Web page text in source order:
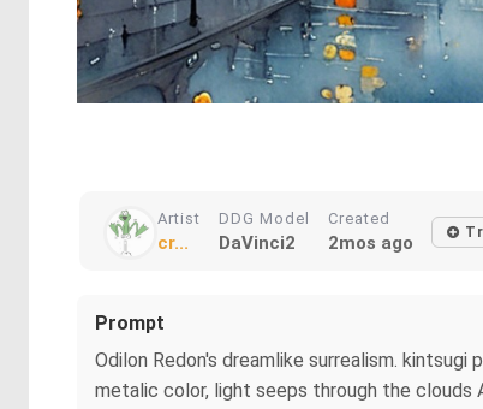
Artist
cr...
DDG Model
DaVinci2
Created
2mos ago
Prompt
Odilon Redon's dreamlike surrealism.
metalic color, light seeps through the clouds